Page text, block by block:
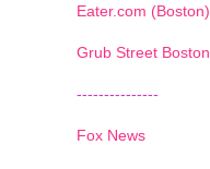
Eater.com (Boston)
Grub Street Boston
---------------
Fox News